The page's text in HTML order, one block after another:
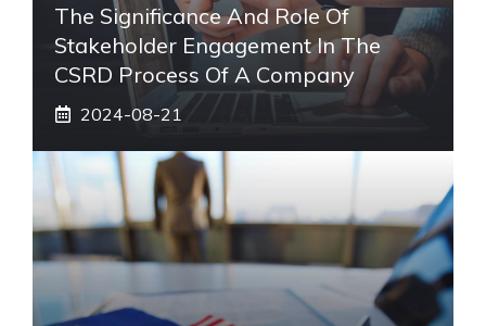
The Significance And Role Of
Stakeholder Engagement In The
CSRD Process Of A Company
2024-08-21